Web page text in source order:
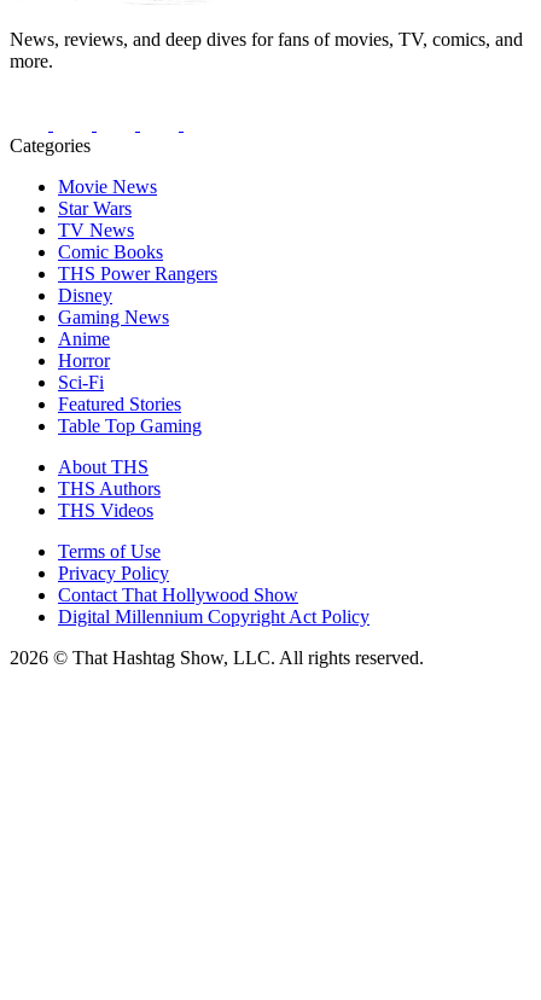
News, reviews, and deep dives for fans of movies, TV, comics, and
more.
Categories
Movie News
Star Wars
TV News
Comic Books
THS Power Rangers
Disney
Gaming News
Anime
Horror
Sci-Fi
Featured Stories
Table Top Gaming
About THS
THS Authors
THS Videos
Terms of Use
Privacy Policy
Contact That Hollywood Show
Digital Millennium Copyright Act Policy
2026 © That Hashtag Show, LLC. All rights reserved.